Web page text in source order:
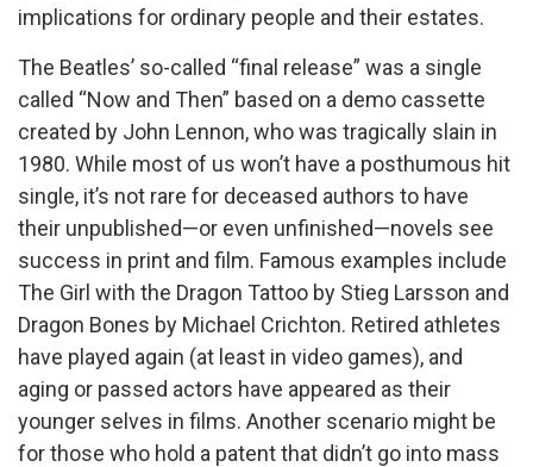
implications for ordinary people and their estates.
The Beatles’ so-called “final release” was a single
called “Now and Then” based on a demo cassette
created by John Lennon, who was tragically slain in
1980. While most of us won’t have a posthumous hit
single, it’s not rare for deceased authors to have
their unpublished—or even unfinished—novels see
success in print and film. Famous examples include
The Girl with the Dragon Tattoo by Stieg Larsson and
Dragon Bones by Michael Crichton. Retired athletes
have played again (at least in video games), and
aging or passed actors have appeared as their
younger selves in films. Another scenario might be
for those who hold a patent that didn’t go into mass